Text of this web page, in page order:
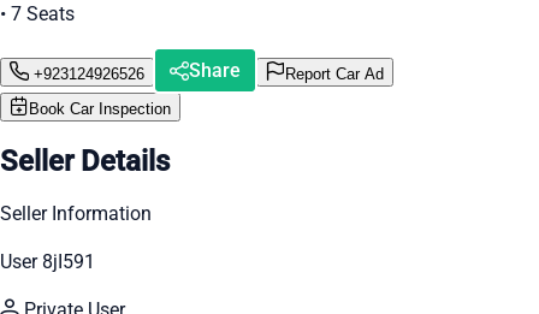
• 7 Seats
+923124926526 Share
Report Car Ad
Book Car Inspection
Seller Details
Seller Information
User 8jI591